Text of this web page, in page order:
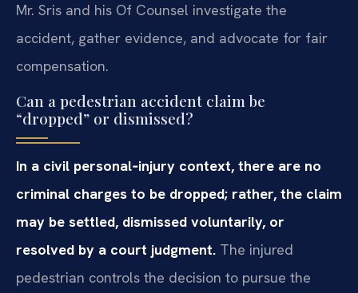
Mr. Sris and his Of Counsel investigate the
accident, gather evidence, and advocate for fair
compensation.
Can a pedestrian accident claim be
“dropped” or dismissed?
In a civil personal‑injury context, there are no
criminal charges to be dropped; rather, the claim
may be settled, dismissed voluntarily, or
resolved by a court judgment. The injured
pedestrian controls the decision to pursue the